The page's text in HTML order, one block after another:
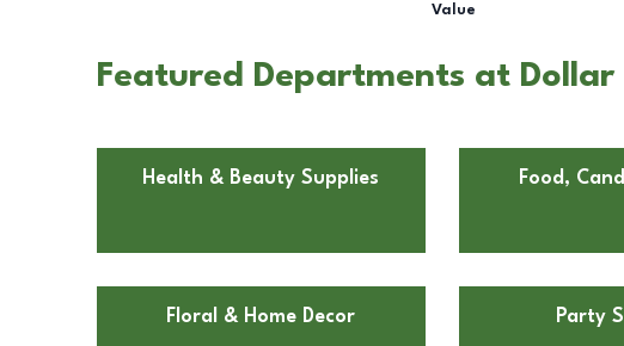
Value
Featured Departments at
Health & Beauty Supplies Food,
Floral & Home Decor Party